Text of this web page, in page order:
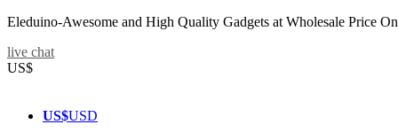
Eleduino-Awesome and High Quality Gadgets at Wholesale Price
live chat
US$
US$USD